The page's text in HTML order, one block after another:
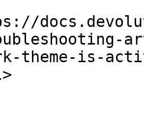
theme-is-